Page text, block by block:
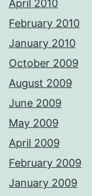
April 2010
February 2010
January 2010
October 2009
August 2009
June 2009
May 2009
April 2009
February 2009
January 2009